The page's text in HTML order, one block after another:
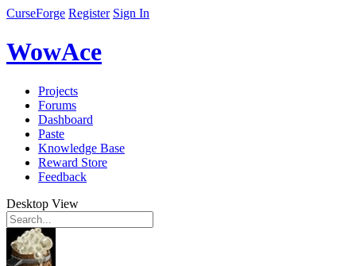
CurseForge Register Sign In
WowAce
Projects
Forums
Dashboard
Paste
Knowledge Base
Reward Store
Feedback
Desktop View